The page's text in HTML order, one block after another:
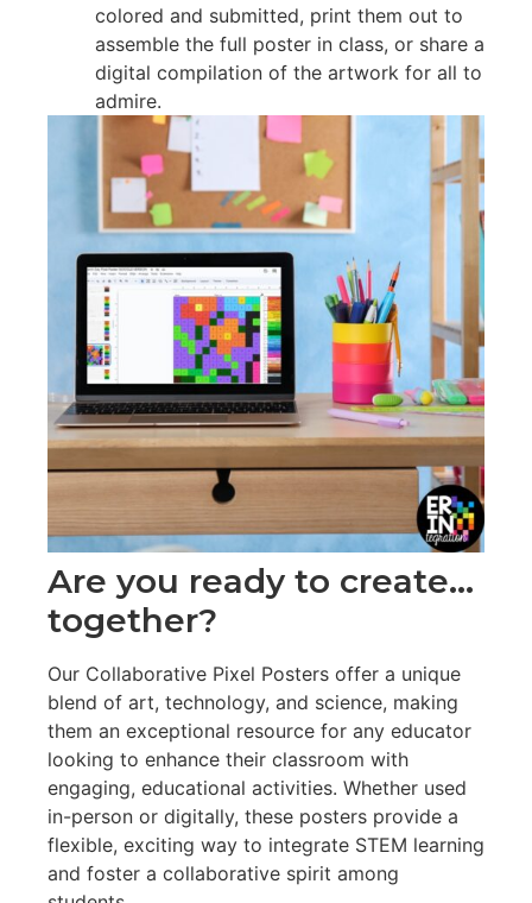
colored and submitted, print them out to
assemble the full poster in class, or share a
digital compilation of the artwork for all to
admire.
Are you ready to create…
together?
Our Collaborative Pixel Posters offer a unique
blend of art, technology, and science, making
them an exceptional resource for any educator
looking to enhance their classroom with
engaging, educational activities. Whether used
in-person or digitally, these posters provide a
flexible, exciting way to integrate STEM learning
and foster a collaborative spirit among